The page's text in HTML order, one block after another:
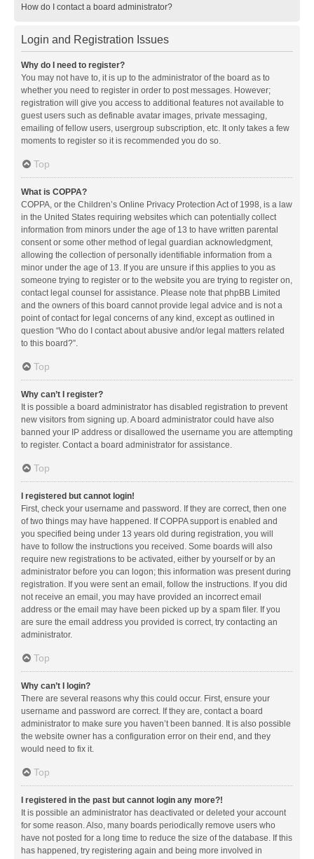
How do I contact a board administrator?
Login and Registration Issues
Why do I need to register?
You may not have to, it is up to the administrator of the board as to
whether you need to register in order to post messages. However;
registration will give you access to additional features not available to
guest users such as definable avatar images, private messaging,
emailing of fellow users, usergroup subscription, etc. It only takes a few
moments to register so it is recommended you do so.
Top
What is COPPA?
COPPA, or the Children’s Online Privacy Protection Act of 1998, is a law
in the United States requiring websites which can potentially collect
information from minors under the age of 13 to have written parental
consent or some other method of legal guardian acknowledgment,
allowing the collection of personally identifiable information from a
minor under the age of 13. If you are unsure if this applies to you as
someone trying to register or to the website you are trying to register on,
contact legal counsel for assistance. Please note that phpBB Limited
and the owners of this board cannot provide legal advice and is not a
point of contact for legal concerns of any kind, except as outlined in
question “Who do I contact about abusive and/or legal matters related
to this board?”.
Top
Why can’t I register?
It is possible a board administrator has disabled registration to prevent
new visitors from signing up. A board administrator could have also
banned your IP address or disallowed the username you are attempting
to register. Contact a board administrator for assistance.
Top
I registered but cannot login!
First, check your username and password. If they are correct, then one
of two things may have happened. If COPPA support is enabled and
you specified being under 13 years old during registration, you will
have to follow the instructions you received. Some boards will also
require new registrations to be activated, either by yourself or by an
administrator before you can logon; this information was present during
registration. If you were sent an email, follow the instructions. If you did
not receive an email, you may have provided an incorrect email
address or the email may have been picked up by a spam filer. If you
are sure the email address you provided is correct, try contacting an
administrator.
Top
Why can’t I login?
There are several reasons why this could occur. First, ensure your
username and password are correct. If they are, contact a board
administrator to make sure you haven’t been banned. It is also possible
the website owner has a configuration error on their end, and they
would need to fix it.
Top
I registered in the past but cannot login any more?!
It is possible an administrator has deactivated or deleted your account
for some reason. Also, many boards periodically remove users who
have not posted for a long time to reduce the size of the database. If this
has happened, try registering again and being more involved in